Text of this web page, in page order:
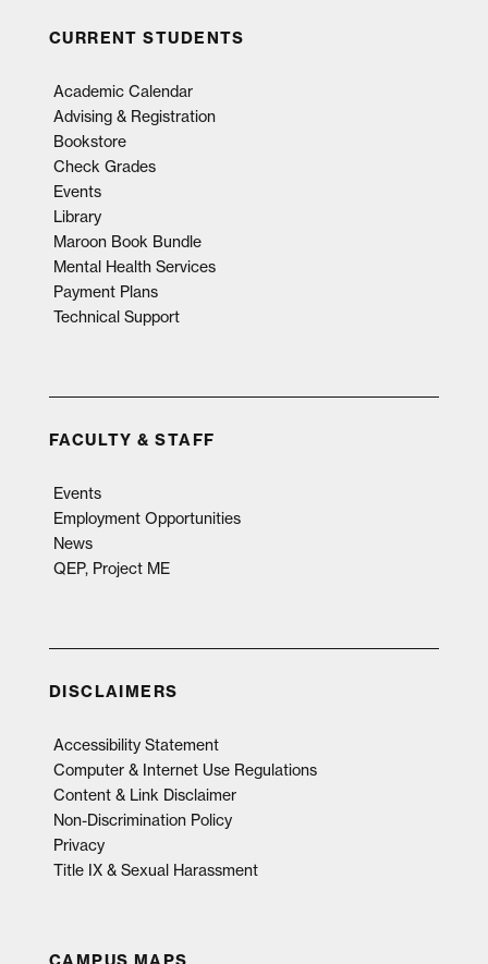
CURRENT STUDENTS
Academic Calendar
Advising & Registration
Bookstore
Check Grades
Events
Library
Maroon Book Bundle
Mental Health Services
Payment Plans
Technical Support
FACULTY & STAFF
Events
Employment Opportunities
News
QEP, Project ME
DISCLAIMERS
Accessibility Statement
Computer & Internet Use Regulations
Content & Link Disclaimer
Non-Discrimination Policy
Privacy
Title IX & Sexual Harassment